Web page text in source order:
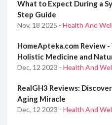
What to Expect During a
Step Guide
Nov, 18 2025 - Health And
HomeApteka.com Review
Holistic Medicine and
Dec, 12 2023 - Health And
RealGH3 Reviews:
Aging Miracle
Dec, 12 2023 - Health And